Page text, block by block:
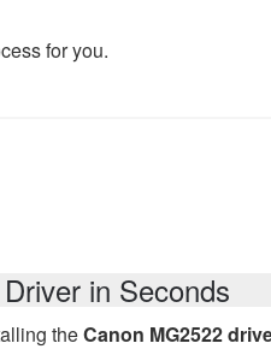
for you.
in Seconds
theCanon MG2522